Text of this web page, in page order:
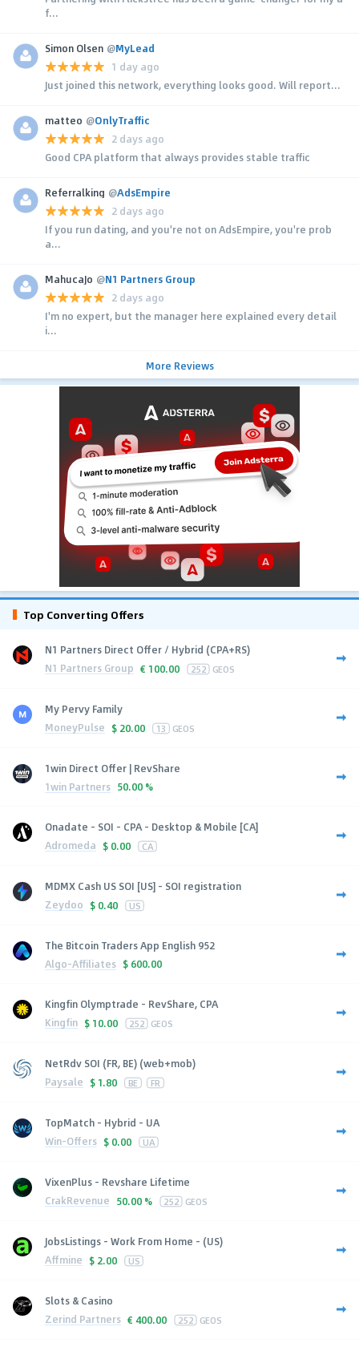
f...
Simon Olsen @MyLead
1 day ago
Just joined this network, everything looks good. Will report...
matteo @OnlyTraffic
2 days ago
Good CPA platform that always provides stable traffic
Referralking @AdsEmpire
2 days ago
If you run dating, and you're not on AdsEmpire, you're prob
a...
MahucaJo @N1 Partners Group
2 days ago
I'm no expert, but the manager here explained every detail
i...
More Reviews
Top Converting Offers
N1 Partners Direct Offer / Hybrid (CPA+RS)
N1 Partners Group € 100.00 252 GEOS
My Pervy Family
MoneyPulse $ 20.00 13 GEOS
1win Direct Offer | RevShare
1win Partners 50.00 %
Onadate - SOI - CPA - Desktop & Mobile [CA]
Adromeda $ 0.00 CA
MDMX Cash US SOI [US] - SOI registration
Zeydoo $ 0.40 US
The Bitcoin Traders App English 952
Algo-Affiliates $ 600.00
Kingfin Olymptrade - RevShare, CPA
Kingfin $ 10.00 252 GEOS
NetRdv SOI (FR, BE) (web+mob)
Paysale $ 1.80 BE FR
TopMatch - Hybrid - UA
Win-Offers $ 0.00 UA
VixenPlus - Revshare Lifetime
CrakRevenue 50.00 % 252 GEOS
JobsListings - Work From Home - (US)
Affmine $ 2.00 US
Slots & Casino
Zerind Partners € 400.00 252 GEOS